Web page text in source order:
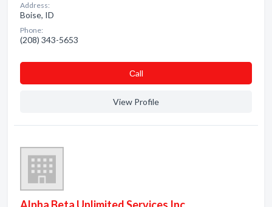
Address:
Boise, ID
Phone:
(208) 343-5653
Сall
View Profile